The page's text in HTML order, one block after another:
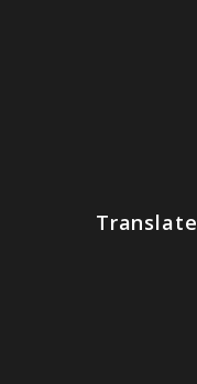
Translate